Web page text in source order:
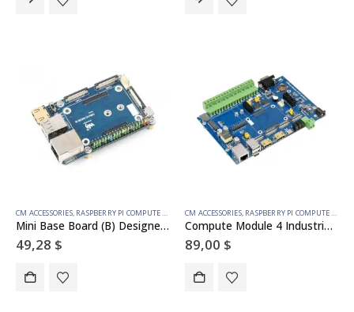
CM ACCESSORIES, RASPBERRY PI COMPUTE MODULE
Mini Base Board (B) Designed for Raspberry Pi Compute Module 4
49,28 $
CM ACCESSORIES, RASPBERRY PI COMPUTE MODULE
Compute Module 4 Industrial IoT Base Board, for all Variants of CM4
89,00 $